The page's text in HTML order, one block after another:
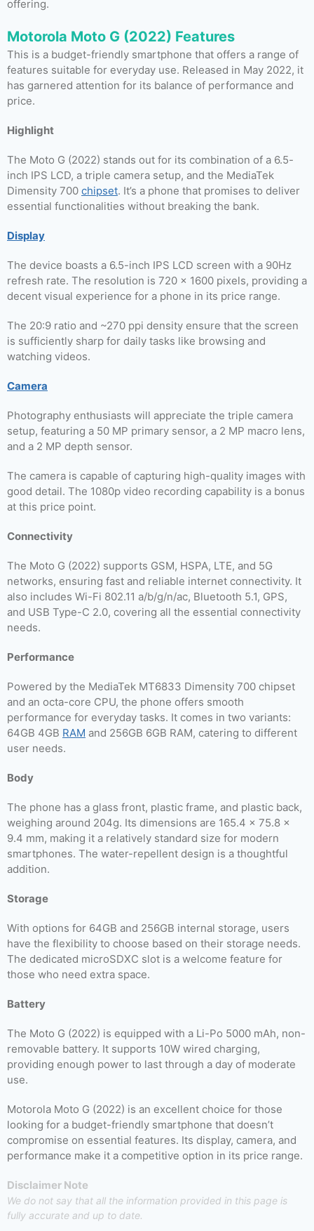
offering.
Motorola Moto G (2022) Features
This is a budget-friendly smartphone that offers a range of
features suitable for everyday use. Released in May 2022, it
has garnered attention for its balance of performance and
price.
Highlight
The Moto G (2022) stands out for its combination of a 6.5-
inch IPS LCD, a triple camera setup, and the MediaTek
Dimensity 700 chipset. It’s a phone that promises to deliver
essential functionalities without breaking the bank.
Display
The device boasts a 6.5-inch IPS LCD screen with a 90Hz
refresh rate. The resolution is 720 x 1600 pixels, providing a
decent visual experience for a phone in its price range.
The 20:9 ratio and ~270 ppi density ensure that the screen
is sufficiently sharp for daily tasks like browsing and
watching videos.
Camera
Photography enthusiasts will appreciate the triple camera
setup, featuring a 50 MP primary sensor, a 2 MP macro lens,
and a 2 MP depth sensor.
The camera is capable of capturing high-quality images with
good detail. The 1080p video recording capability is a bonus
at this price point.
Connectivity
The Moto G (2022) supports GSM, HSPA, LTE, and 5G
networks, ensuring fast and reliable internet connectivity. It
also includes Wi-Fi 802.11 a/b/g/n/ac, Bluetooth 5.1, GPS,
and USB Type-C 2.0, covering all the essential connectivity
needs.
Performance
Powered by the MediaTek MT6833 Dimensity 700 chipset
and an octa-core CPU, the phone offers smooth
performance for everyday tasks. It comes in two variants:
64GB 4GB RAM and 256GB 6GB RAM, catering to different
user needs.
Body
The phone has a glass front, plastic frame, and plastic back,
weighing around 204g. Its dimensions are 165.4 x 75.8 x
9.4 mm, making it a relatively standard size for modern
smartphones. The water-repellent design is a thoughtful
addition.
Storage
With options for 64GB and 256GB internal storage, users
have the flexibility to choose based on their storage needs.
The dedicated microSDXC slot is a welcome feature for
those who need extra space.
Battery
The Moto G (2022) is equipped with a Li-Po 5000 mAh, non-
removable battery. It supports 10W wired charging,
providing enough power to last through a day of moderate
use.
Motorola Moto G (2022) is an excellent choice for those
looking for a budget-friendly smartphone that doesn’t
compromise on essential features. Its display, camera, and
performance make it a competitive option in its price range.
Disclaimer Note
We do not say that all the information provided in this page is
fully accurate and up to date.